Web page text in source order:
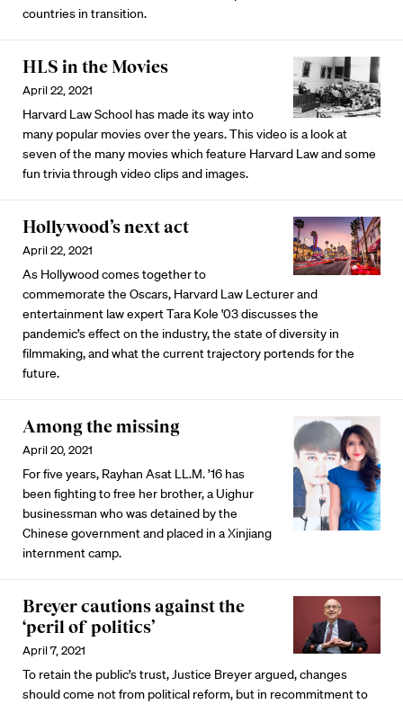
countries in transition.
HLS in the Movies
April 22, 2021
Harvard Law School has made its way into
many popular movies over the years. This video is a look at
seven of the many movies which feature Harvard Law and some
fun trivia through video clips and images.
Hollywood’s next act
April 22, 2021
As Hollywood comes together to
commemorate the Oscars, Harvard Law Lecturer and
entertainment law expert Tara Kole '03 discusses the
pandemic’s effect on the industry, the state of diversity in
filmmaking, and what the current trajectory portends for the
future.
Among the missing
April 20, 2021
For five years, Rayhan Asat LL.M. ’16 has
been fighting to free her brother, a Uighur
businessman who was detained by the
Chinese government and placed in a Xinjiang
internment camp.
Breyer cautions against the
‘peril of politics’
April 7, 2021
To retain the public’s trust, Justice Breyer argued, changes
should come not from political reform, but in recommitment to